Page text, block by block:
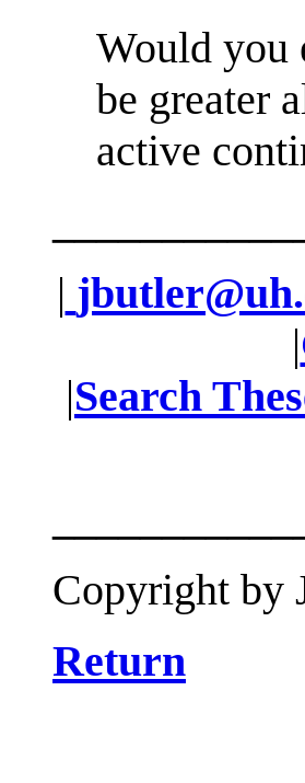
Would you
be greater
active
|
|
|Search
Copyright by
Return